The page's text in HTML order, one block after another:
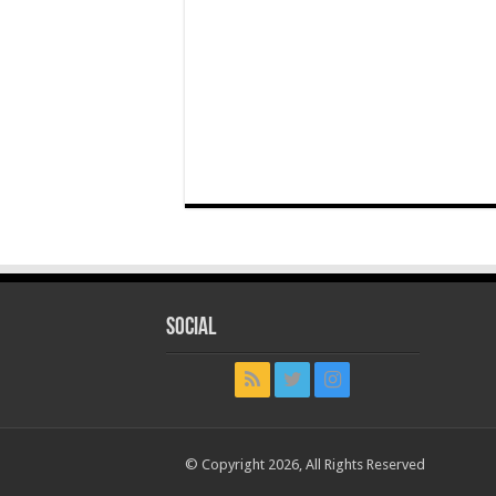
Social
© Copyright 2026, All Rights Reserved